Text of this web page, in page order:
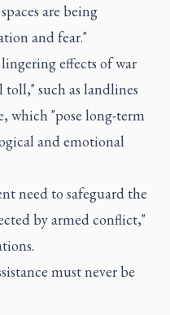
are being
and fear."
effects of war
such as landlines
which "pose long-term
and emotional
need to safeguard the
by armed conflict,"
must never be